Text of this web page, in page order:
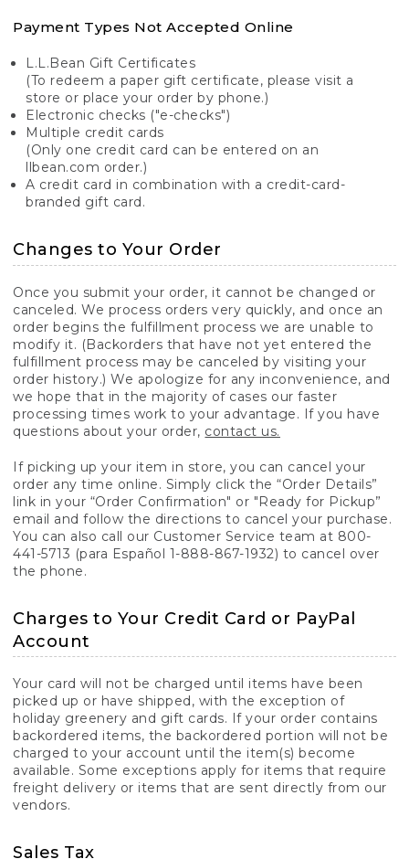
Payment Types Not Accepted Online
L.L.Bean Gift Certificates
(To redeem a paper gift certificate, please visit a
store or place your order by phone.)
Electronic checks ("e-checks")
Multiple credit cards
(Only one credit card can be entered on an
llbean.com order.)
A credit card in combination with a credit-card-
branded gift card.
Changes to Your Order
Once you submit your order, it cannot be changed or
canceled. We process orders very quickly, and once an
order begins the fulfillment process we are unable to
modify it. (Backorders that have not yet entered the
fulfillment process may be canceled by visiting your
order history.) We apologize for any inconvenience, and
we hope that in the majority of cases our faster
processing times work to your advantage. If you have
questions about your order, contact us.
If picking up your item in store, you can cancel your
order any time online. Simply click the “Order Details”
link in your “Order Confirmation" or "Ready for Pickup”
email and follow the directions to cancel your purchase.
You can also call our Customer Service team at 800-
441-5713 (para Español 1-888-867-1932) to cancel over
the phone.
Charges to Your Credit Card or PayPal
Account
Your card will not be charged until items have been
picked up or have shipped, with the exception of
holiday greenery and gift cards. If your order contains
backordered items, the backordered portion will not be
charged to your account until the item(s) become
available. Some exceptions apply for items that require
freight delivery or items that are sent directly from our
vendors.
Sales Tax